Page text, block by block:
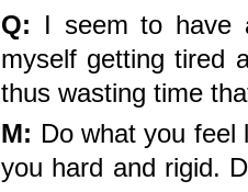
Q: I seem to have
myself getting tired
thus wasting time
M: Do what you feel
you hard and rigid.